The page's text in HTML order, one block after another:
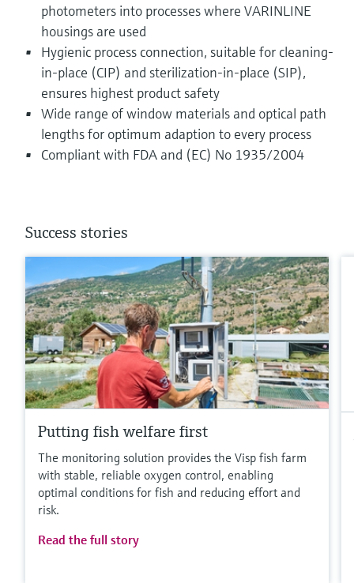
photometers into processes where VARINLINE
housings are used
Hygienic process connection, suitable for cleaning-
in-place (CIP) and sterilization-in-place (SIP),
ensures highest product safety
Wide range of window materials and optical path
lengths for optimum adaption to every process
Compliant with FDA and (EC) No 1935/2004
Success stories
Putting fish welfare first
The monitoring solution provides the Visp fish farm
with stable, reliable oxygen control, enabling
optimal conditions for fish and reducing effort and
risk.
Read the full story